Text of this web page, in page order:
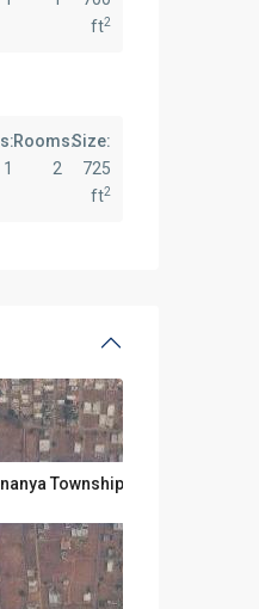
ft2
Size:
725
ft2
Rooms:
2
1
Township: Best Prem...